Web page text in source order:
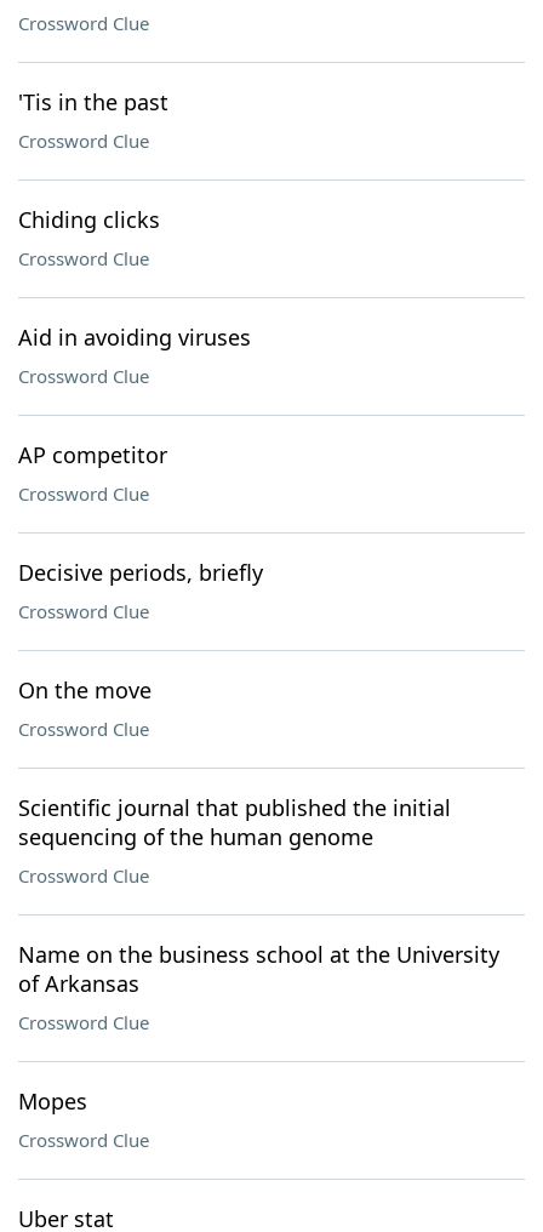
Crossword Clue
'Tis in the past
Crossword Clue
Chiding clicks
Crossword Clue
Aid in avoiding viruses
Crossword Clue
AP competitor
Crossword Clue
Decisive periods, briefly
Crossword Clue
On the move
Crossword Clue
Scientific journal that published the initial
sequencing of the human genome
Crossword Clue
Name on the business school at the University
of Arkansas
Crossword Clue
Mopes
Crossword Clue
Uber stat